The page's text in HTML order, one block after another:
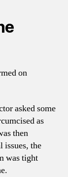
on
asked some
as
then
issues, the
was tight